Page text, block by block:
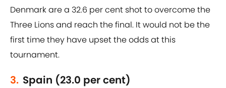
Denmark are a 32.6 per cent shot to overcome the
Three Lions and reach the final. It would not be the
first time they have upset the odds at this
tournament.
3. Spain (23.0 per cent)